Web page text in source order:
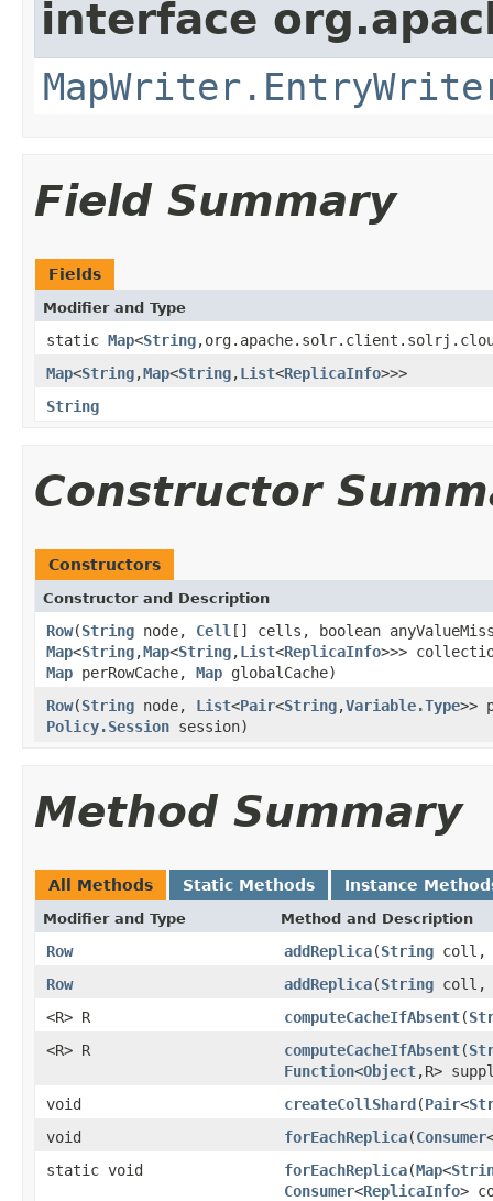
interface
Field Summary
Fields
Modifier and Type
static Map<String
Map<String,Map<String,List<ReplicaInfo>>>
String
Constructor
Constructors
Constructor and Description
Row(String node, Cell [] cells, boolean
Map<String,Map<String,List<ReplicaInfo>>>
Map perRowCache, Map globalCache)
Row(String node, List<Pair<String,Variable.Type>>
Policy.Session session)
Method Summary
All Methods Static Methods Instance
Modifier and Type Method and Description
Row addReplica(String
Row
addReplica(String
<R> R
computeCacheIfAbsent(
<R> R
computeCacheIfAbsent(
Function<Object,R>
void
createCollShard(Pair<
void
forEachReplica(Consumer
static void
forEachReplica(Map<
Consumer<ReplicaInfo>